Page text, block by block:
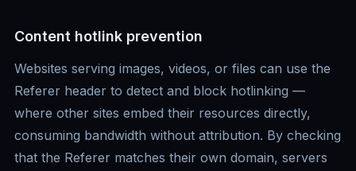
Content hotlink prevention
Websites serving images, videos, or files can use the
Referer header to detect and block hotlinking —
where other sites embed their resources directly,
consuming bandwidth without attribution. By checking
that the Referer matches their own domain, servers